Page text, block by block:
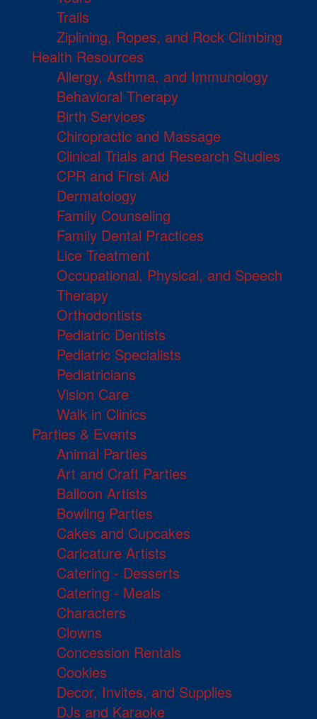
Trails
Ziplining, Ropes, and Rock Climbing
Health Resources
Allergy, Asthma, and Immunology
Behavioral Therapy
Birth Services
Chiropractic and Massage
Clinical Trials and Research Studies
CPR and First Aid
Dermatology
Family Counseling
Family Dental Practices
Lice Treatment
Occupational, Physical, and Speech
Therapy
Orthodontists
Pediatric Dentists
Pediatric Specialists
Pediatricians
Vision Care
Walk in Clinics
Parties & Events
Animal Parties
Art and Craft Parties
Balloon Artists
Bowling Parties
Cakes and Cupcakes
Caricature Artists
Catering - Desserts
Catering - Meals
Characters
Clowns
Concession Rentals
Cookies
Decor, Invites, and Supplies
DJs and Karaoke